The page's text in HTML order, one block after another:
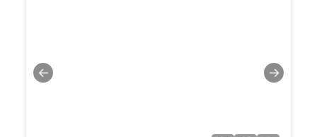
← →